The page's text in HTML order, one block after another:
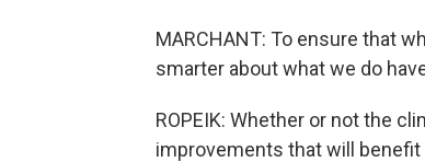
MARCHANT: To ensure that
smarter about what we do
ROPEIK: Whether or not the
improvements that will benefit